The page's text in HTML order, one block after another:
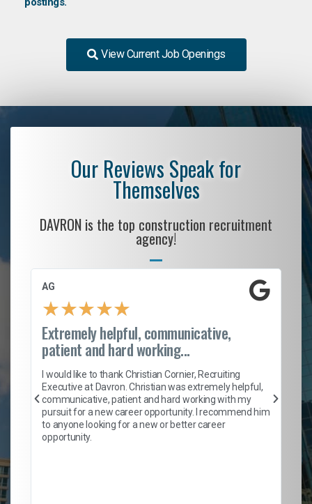
View Current Job Openings
Our Reviews Speak for
Themselves
DAVRON is the top construction recruitment
agency!
AG
★★★★★
Extremely helpful, communicative,
patient and hard working...
I would like to thank Christian Cornier, Recruiting
Executive at Davron. Christian was extremely helpful,
communicative, patient and hard working with my
pursuit for a new career opportunity. I recommend him
to anyone looking for a new or better career
opportunity.